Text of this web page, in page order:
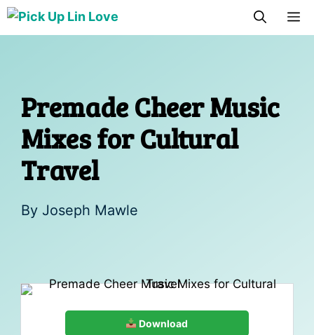
Skip
Premade Cheer Music
Mixes for Cultural
Travel
By Joseph Mawle
Download